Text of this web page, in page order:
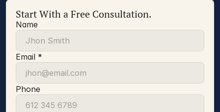
Start With a Free Consultation.
Name
Email *
Phone